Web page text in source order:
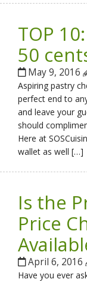
TOP
50
May 9, 2016
Aspiring pastry
perfect end to
and leave your
should
Here at
wallet as well […]
Is the
Price
April 6, 2016
Have you ever